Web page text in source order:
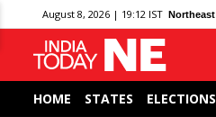
August 8, 2026 | 19:12 IST Northeast
HOME STATES ELECTIONS